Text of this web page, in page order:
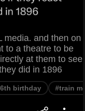
media. and then on
to a theatre to be
at them to see
did in 1896
birthday #train